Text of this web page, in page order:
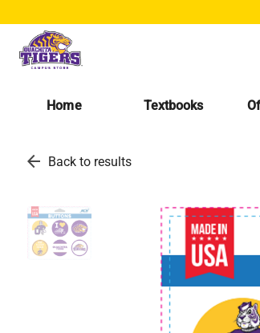
Home Textbooks
arrow_back Back to results